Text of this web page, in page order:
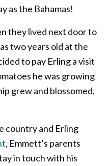
as the Bahamas!
they lived next door to
two years old at the
to pay Erling a visit
he was growing
grew and blossomed,
country and Erling
, Emmett’s parents
in touch with his